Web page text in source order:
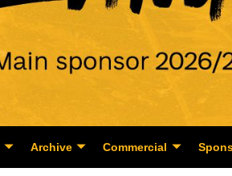
Archive Commercial